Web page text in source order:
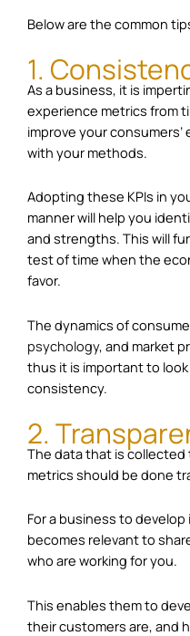
Below are the common
1.
As a business, it is
experience metrics from
improve your
with your methods.
Adopting these KPIs in
manner will help you
and strengths. This will
test of time when the
favor.
The dynamics of
psychology, and market
thus it is important to
consistency.
2.
The data that is
metrics should be done
For a business to
becomes relevant to
who are working for you.
This enables them to
their customers are, and